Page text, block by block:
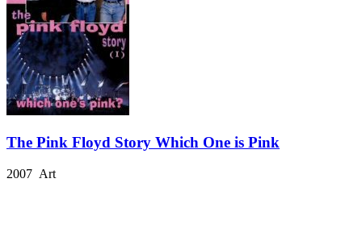
The Pink Floyd Story Which One is Pink
2007 Art